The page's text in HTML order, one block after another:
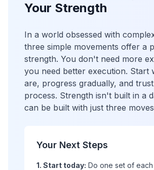
Your Strength
In a world obsessed with
three simple movements offer a
strength. You don't need more
you need better execution. Start
are, progress gradually, and
process. Strength isn't built in a
can be built with just three
Your Next Steps
1. Start today: Do one set of